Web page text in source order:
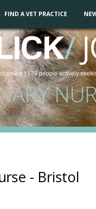
FIND A VET PRACTICE
/
online | 179 peopleactively
- Bristol